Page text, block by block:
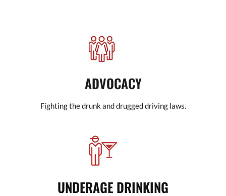
ADVOCACY
Fighting the drunk and drugged driving laws.
UNDERAGE DRINKING